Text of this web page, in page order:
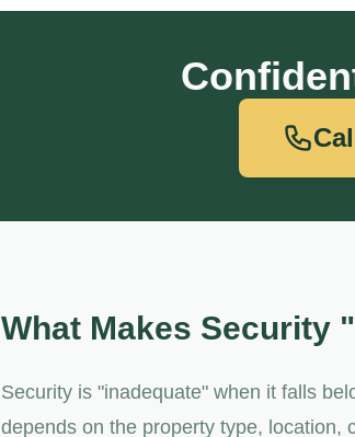
What Makes Security
Security is "inadequate" when it falls
depends on the property type, location,